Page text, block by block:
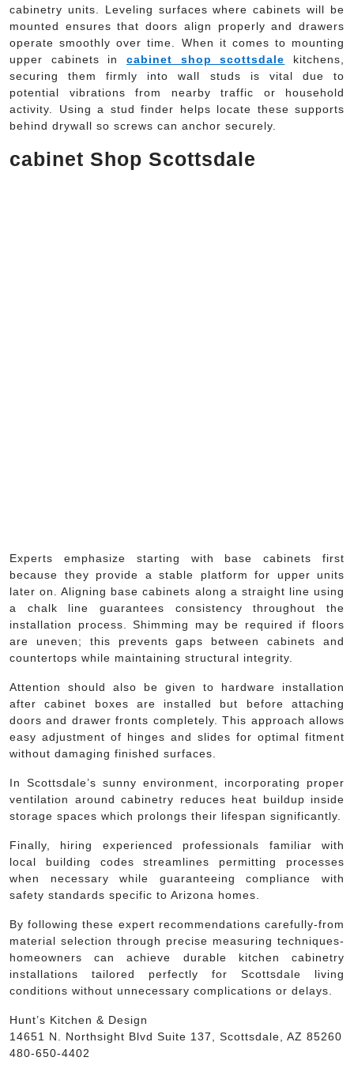
cabinetry units. Leveling surfaces where cabinets will be
mounted ensures that doors align properly and drawers
operate smoothly over time. When it comes to mounting
upper cabinets in cabinet shop scottsdale kitchens,
securing them firmly into wall studs is vital due to
potential vibrations from nearby traffic or household
activity. Using a stud finder helps locate these supports
behind drywall so screws can anchor securely.
cabinet Shop Scottsdale
Experts emphasize starting with base cabinets first
because they provide a stable platform for upper units
later on. Aligning base cabinets along a straight line using
a chalk line guarantees consistency throughout the
installation process. Shimming may be required if floors
are uneven; this prevents gaps between cabinets and
countertops while maintaining structural integrity.
Attention should also be given to hardware installation
after cabinet boxes are installed but before attaching
doors and drawer fronts completely. This approach allows
easy adjustment of hinges and slides for optimal fitment
without damaging finished surfaces.
In Scottsdale’s sunny environment, incorporating proper
ventilation around cabinetry reduces heat buildup inside
storage spaces which prolongs their lifespan significantly.
Finally, hiring experienced professionals familiar with
local building codes streamlines permitting processes
when necessary while guaranteeing compliance with
safety standards specific to Arizona homes.
By following these expert recommendations carefully-from
material selection through precise measuring techniques-
homeowners can achieve durable kitchen cabinetry
installations tailored perfectly for Scottsdale living
conditions without unnecessary complications or delays.
Hunt’s Kitchen & Design
14651 N. Northsight Blvd Suite 137, Scottsdale, AZ 85260
480-650-4402